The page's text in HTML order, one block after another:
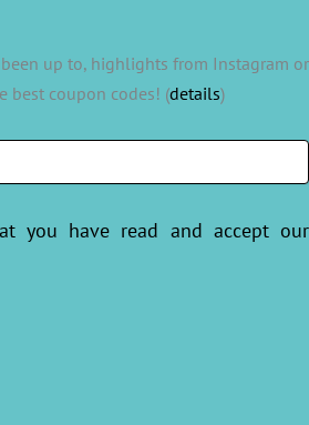
up to, highlights from Instagram or
best coupon codes! (details)
you have read and accept our